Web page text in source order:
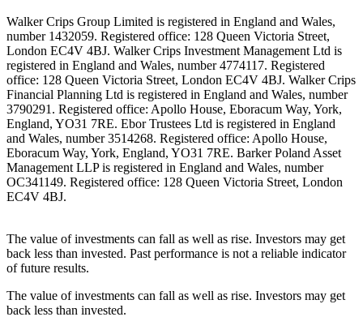
Walker Crips Group Limited is registered in England and Wales,
number 1432059. Registered office: 128 Queen Victoria Street,
London EC4V 4BJ. Walker Crips Investment Management Ltd is
registered in England and Wales, number 4774117. Registered
office: 128 Queen Victoria Street, London EC4V 4BJ. Walker Crips
Financial Planning Ltd is registered in England and Wales, number
3790291. Registered office: Apollo House, Eboracum Way, York,
England, YO31 7RE. Ebor Trustees Ltd is registered in England
and Wales, number 3514268. Registered office: Apollo House,
Eboracum Way, York, England, YO31 7RE. Barker Poland Asset
Management LLP is registered in England and Wales, number
OC341149. Registered office: 128 Queen Victoria Street, London
EC4V 4BJ.
The value of investments can fall as well as rise. Investors may get
back less than invested. Past performance is not a reliable indicator
of future results.
The value of investments can fall as well as rise. Investors may get
back less than invested.